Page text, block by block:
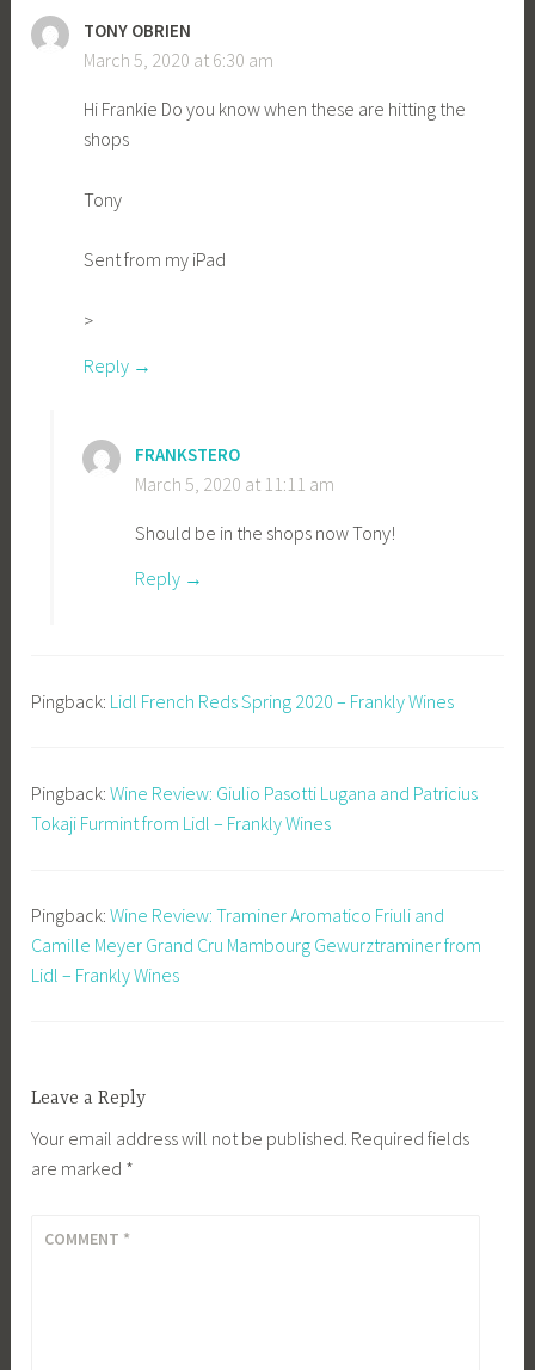
TONY OBRIEN
March 5, 2020 at 6:30 am
Hi Frankie Do you know when these are hitting the
shops
Tony
Sent from my iPad
>
Reply
FRANKSTERO
March 5, 2020 at 11:11 am
Should be in the shops now Tony!
Reply
Pingback: Lidl French Reds Spring 2020 – Frankly Wines
Pingback:Wine Review: Giulio Pasotti Lugana and Patricius
Tokaji Furmint from Lidl – Frankly Wines
Pingback:Wine Review: Traminer Aromatico Friuli and
Camille Meyer Grand Cru Mambourg Gewurztraminer from
Lidl – Frankly Wines
Leave a Reply
Your email address will not be published. Required fields
are marked *
COMMENT *